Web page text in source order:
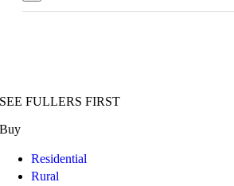
SEE FULLERS FIRST
Buy
Residential
Rural